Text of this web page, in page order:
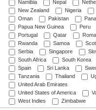
Namibia
Nepal
New Zealand
Nigeria
Oman
Pakistan
Papua New Guinea
Peru
Portugal
Qatar
Rwanda
Samoa
Serbia
Singapore
South Africa
South Korea
Spain
Sri Lanka
Tanzania
Thailand
United Arab Emirates
United States of America
West Indies
Zimbabwe